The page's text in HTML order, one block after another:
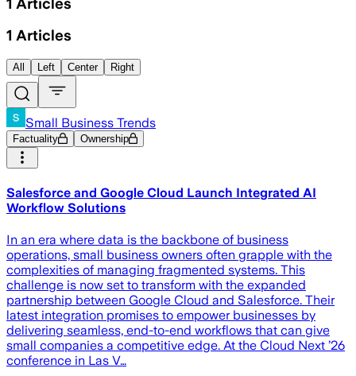
1 Articles
All Left Center Right
Small Business Trends
Factuality Ownership
Salesforce and Google Cloud Launch Integrated AI
Workflow Solutions
In an era where data is the backbone of business
operations, small business owners often grapple with the
complexities of managing fragmented systems. This
challenge is now set to transform with the expanded
partnership between Google Cloud and Salesforce. Their
latest integration promises to empower businesses by
delivering seamless, end-to-end workflows that can give
small companies a competitive edge. At the Cloud Next ’26
conference in Las V…